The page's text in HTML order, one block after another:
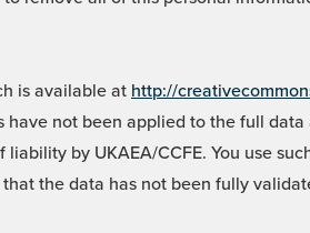
is available at http://
not been applied to the full
by UKAEA/CCFE. You use
the data has not been fully